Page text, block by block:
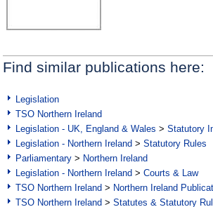
Find similar publications here:
Legislation
TSO Northern Ireland
Legislation - UK, England & Wales > Statutory
Legislation - Northern Ireland > Statutory Rules
Parliamentary > Northern Ireland
Legislation - Northern Ireland > Courts & Law
TSO Northern Ireland > Northern Ireland
TSO Northern Ireland > Statutes & Statutory